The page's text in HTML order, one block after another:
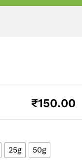
₹150.00
25g 50g